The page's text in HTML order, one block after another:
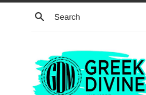
Search